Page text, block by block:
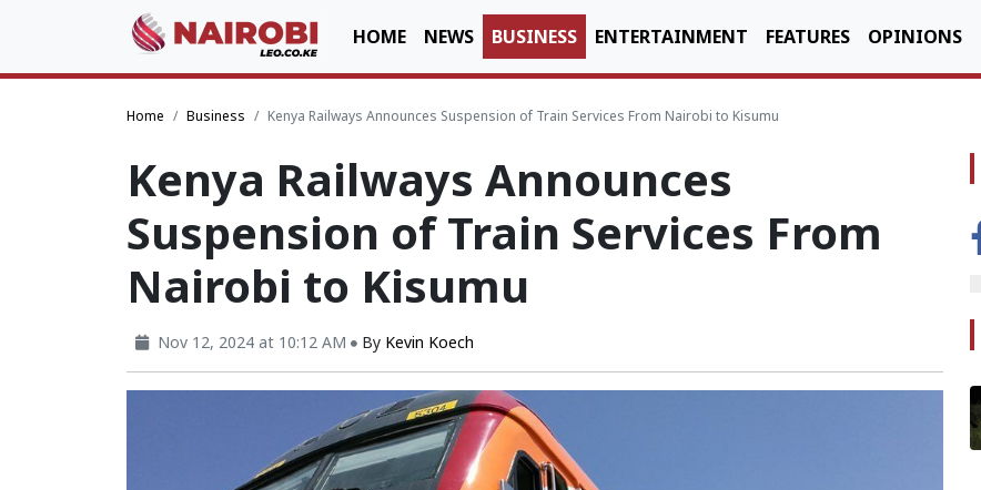
HOME NEWS BUSINESS ENTERTAINMENT FEATURES OPINIONS
Home Business Kenya Railways Announces Suspension of Train Services From Nairobi to Kisumu
Kenya Railways Announces
Suspension of Train Services From
Nairobi to Kisumu
Nov 12, 2024 at 10:12 AM By Kevin Koech